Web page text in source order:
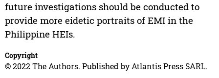
future investigations should be conducted to
provide more eidetic portraits of EMI in the
Philippine HEIs.
Copyright
© 2022 The Authors. Published by Atlantis Press SARL.